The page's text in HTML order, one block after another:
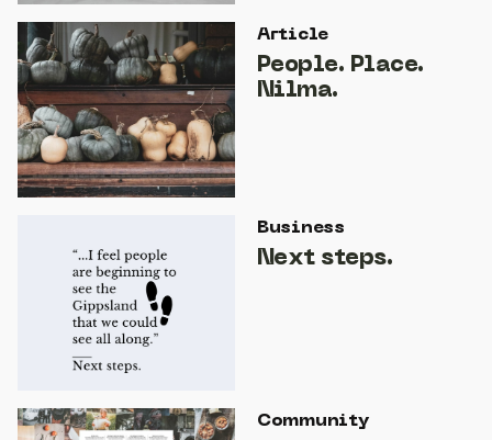
Article
People. Place.
Nilma.
Business
Next steps.
Community